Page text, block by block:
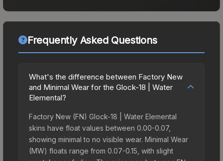
Frequently Asked Questions
What's the difference between Factory New
and Minimal Wear for the Glock-18 | Water
Elemental?
Factory New (FN) Glock-18 | Water Elemental
skins have float values between 0.00-0.07,
showing minimal to no visible wear. Minimal Wear
(MW) floats range from 0.07-0.15, with slight